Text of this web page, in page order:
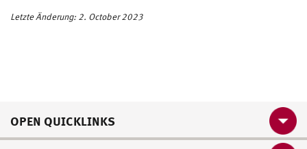
Letzte Änderung: 2. October 2023
OPEN QUICKLINKS